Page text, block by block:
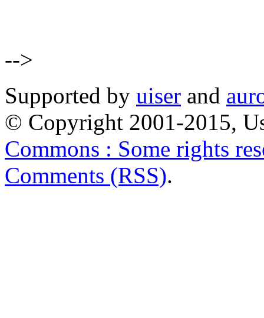
-->
Supported by uiser and
© Copyright 2001-2015,
Commons : Some rights
Comments (RSS).